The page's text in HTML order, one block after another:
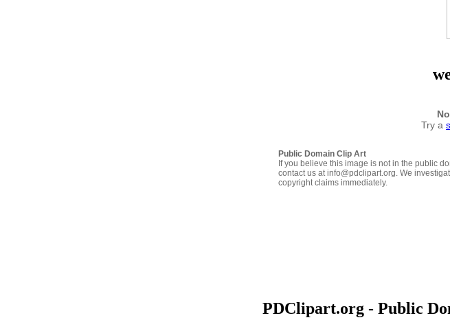
Try a
Public Domain Clip Art
If you believe this image is not in the public
contact us at info@pdclipart.org. We
copyright claims immediately.
PDClipart.org - Public